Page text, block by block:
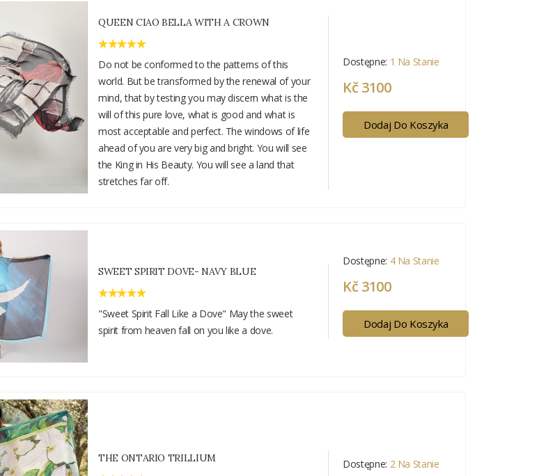
QUEEN CIAO BELLA WITH A CROWN
Do not be conformed to the patterns of this
world. But be transformed by the renewal of your
mind, that by testing you may discern what is the
will of this pure love, what is good and what is
most acceptable and perfect. The windows of life
ahead of you are very big and bright. You will see
the King in His Beauty. You will see a land that
stretches far off.
Dostępne: 1 Na Stanie
Kč 3100
Dodaj Do Koszyka
SWEET SPIRIT DOVE- NAVY BLUE
"Sweet Spirit Fall Like a Dove" May the sweet
spirit from heaven fall on you like a dove.
Dostępne: 4 Na Stanie
Kč 3100
Dodaj Do Koszyka
THE ONTARIO TRILLIUM Dostępne: 2 Na Stanie